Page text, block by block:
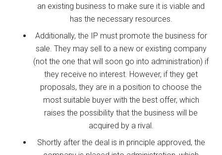
an existing business to make sure it is viable and
has the necessary resources.
Additionally, the IP must promote the business for
sale. They may sell to a new or existing company
(not the one that will soon go into administration) if
they receive no interest. However, if they get
proposals, they are in a position to choose the
most suitable buyer with the best offer, which
raises the possibility that the business will be
acquired by a rival.
Shortly after the deal is in principle approved, the